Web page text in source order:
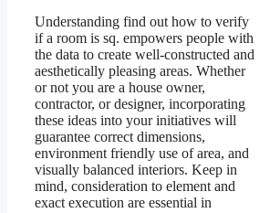
Understanding find out how to verify
if a room is sq. empowers people with
the data to create well-constructed and
aesthetically pleasing areas. Whether
or not you are a house owner,
contractor, or designer, incorporating
these ideas into your initiatives will
guarantee correct dimensions,
environment friendly use of area, and
visually balanced interiors. Keep in
mind, consideration to element and
exact execution are essential in